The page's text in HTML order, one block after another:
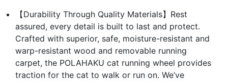
【Durability Through Quality Materials】Rest
assured, every detail is built to last and protect.
Crafted with superior, safe, moisture-resistant and
warp-resistant wood and removable running
carpet, the POLAHAKU cat running wheel provides
traction for the cat to walk or run on. We’ve